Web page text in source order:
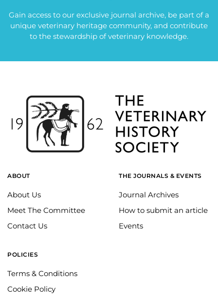
Gain access to our exclusive journal archive, be part of a
unique veterinary heritage community, and contribute
to the stewardship of veterinary knowledge.
ABOUT
About Us
Meet The Committee
Contact Us
THE JOURNALS & EVENTS
Journal Archives
How to submit an article
Events
POLICIES
Terms & Conditions
Cookie Policy